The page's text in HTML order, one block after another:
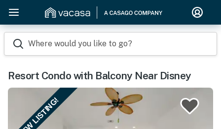
Where would you like to go?
Resort Condo with Balcony Near Disney
NEW LISTING!